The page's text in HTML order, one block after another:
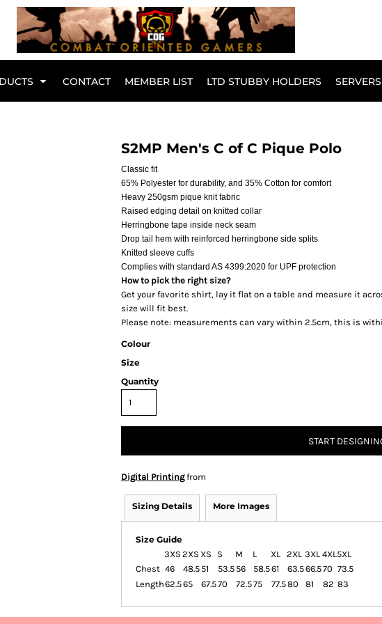
CONTACT MEMBER LIST LTD STUBBY HOLDERS SERVERS
S2MP Men's C of C Pique Polo
Classic fit
65% Polyester for durability, and 35% Cotton for comfort
Heavy 250gsm pique knit fabric
Raised edging detail on knitted collar
Herringbone tape inside neck seam
Drop tail hem with reinforced herringbone side splits
Knitted sleeve cuffs
Complies with standard AS 4399:2020 for UPF protection
How to pick the right size?
Get your favorite shirt, lay it flat on a table and measure it
size will fit best.
Please note: measurements can vary within 2.5cm, this is
Colour
Size
Quantity
START
Digital Printingfrom
Sizing Details More Images
Size Guide
3XS 2XS XS S M L XL 2XL 3XL 4XL5XL
Chest 46 48.5 51 53.5 56 58.561 63.566.570 73.5
Length62.565 67.570 72.575 77.580 81 82 83
Kids Range
Collared Tees